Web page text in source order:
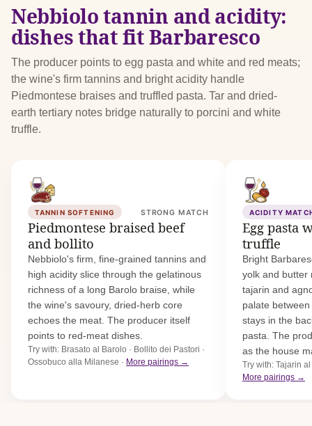
Nebbiolo tannin and acidity:
dishes that fit Barbaresco
The producer points to egg pasta and white and red meats;
the wine's firm tannins and bright acidity handle
Piedmontese braises and truffled pasta. Tar and dried-
earth tertiary notes bridge naturally to porcini and white
truffle.
TANNIN SOFTENING STRONG MATCH
Piedmontese braised beef
and bollito
Nebbiolo's firm, fine-grained tannins and
high acidity slice through the gelatinous
richness of a long Barolo braise, while
the wine's savoury, dried-herb core
echoes the meat. The producer itself
points to red-meat dishes.
Try with: Brasato al Barolo · Bollito dei Pastori ·
Ossobuco alla Milanese · More pairings →
ACIDITY
Egg pasta
truffle
Bright
yolk and butter
tajarin and
palate
stays in the
pasta. The
as the house
Try with: Tajarin al
More pairings →